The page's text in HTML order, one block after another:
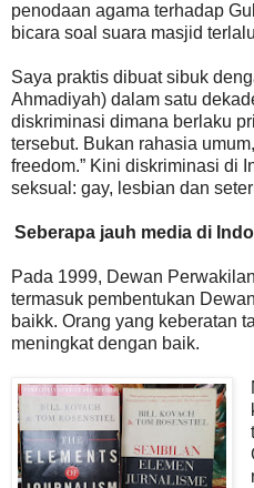
penodaan agama terhadap
bicara soal suara masjid
Saya praktis dibuat sibuk
Ahmadiyah) dalam satu
diskriminasi dimana berlaku
tersebut. Bukan rahasia
freedom.” Kini diskriminasi di
seksual: gay, lesbian dan
Seberapa jauh media di
Pada 1999, Dewan
termasuk pembentukan
baikk. Orang yang keberatan
meningkat dengan baik.